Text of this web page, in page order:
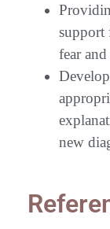
support
fear
new